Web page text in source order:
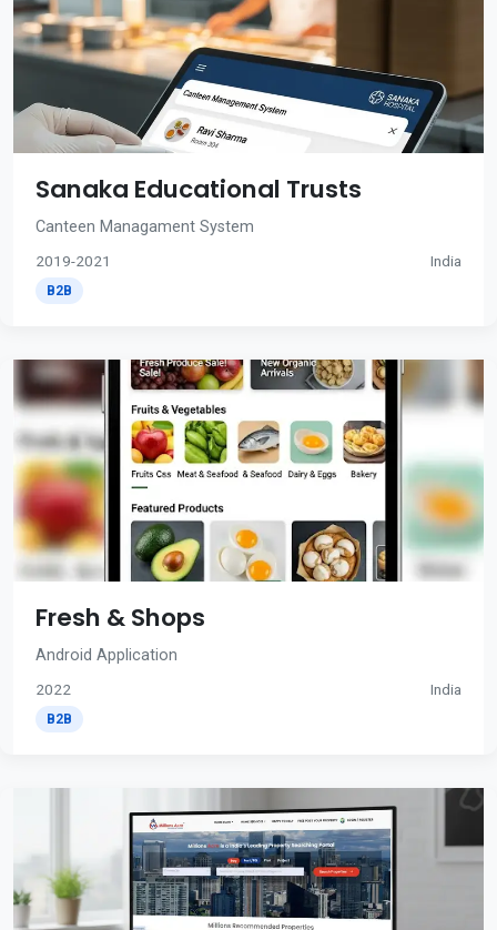
Sanaka Educational Trusts
Canteen Managament System
2019-2021 India
B2B
Fresh & Shops
Android Application
2022 India
B2B